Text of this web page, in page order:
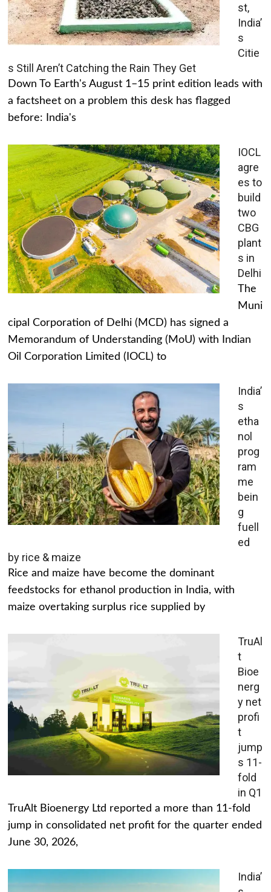
st,
India’
s
Citie
s Still Aren’t Catching the Rain They Get
Down To Earth's August 1–15 print edition leads with
a factsheet on a problem this desk has flagged
before: India's
IOCL
agre
es to
build
two
CBG
plant
s in
Delhi
The
Muni
cipal Corporation of Delhi (MCD) has signed a
Memorandum of Understanding (MoU) with Indian
Oil Corporation Limited (IOCL) to
India’
s
etha
nol
prog
ram
me
bein
g
fuell
ed
by rice & maize
Rice and maize have become the dominant
feedstocks for ethanol production in India, with
maize overtaking surplus rice supplied by
TruAl
t
Bioe
nerg
y net
profi
t
jump
s 11-
fold
in Q1
TruAlt Bioenergy Ltd reported a more than 11-fold
jump in consolidated net profit for the quarter ended
June 30, 2026,
India’